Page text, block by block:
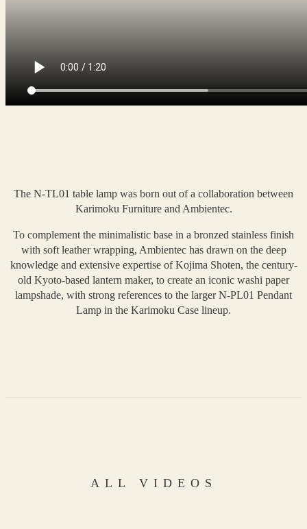
The N-TL01 table lamp was born out of a collaboration between
Karimoku Furniture and Ambientec.
To complement the minimalistic base in a bronzed stainless finish
with soft leather wrapping, Ambientec has drawn on the deep
knowledge and extensive expertise of Kojima Shoten, the century-
old Kyoto-based lantern maker, to create an iconic washi paper
lampshade, with strong references to the larger N-PL01 Pendant
Lamp in the Karimoku Case lineup.
ALL VIDEOS